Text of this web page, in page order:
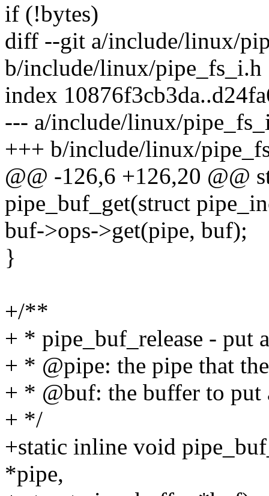
if (!bytes)
diff --git a/include/linux/
b/include/linux/pipe_fs_i.h
index
--- a/include/linux/
+++ b/include/linux/
@@ -126,6 +126,20 @@
pipe_buf_get(struct
buf->ops->get(pipe, buf);
}
+/**
+ * pipe_buf_release - put
+ * @pipe: the pipe that
+ * @buf: the buffer to put
+ */
+static inline void
*pipe,